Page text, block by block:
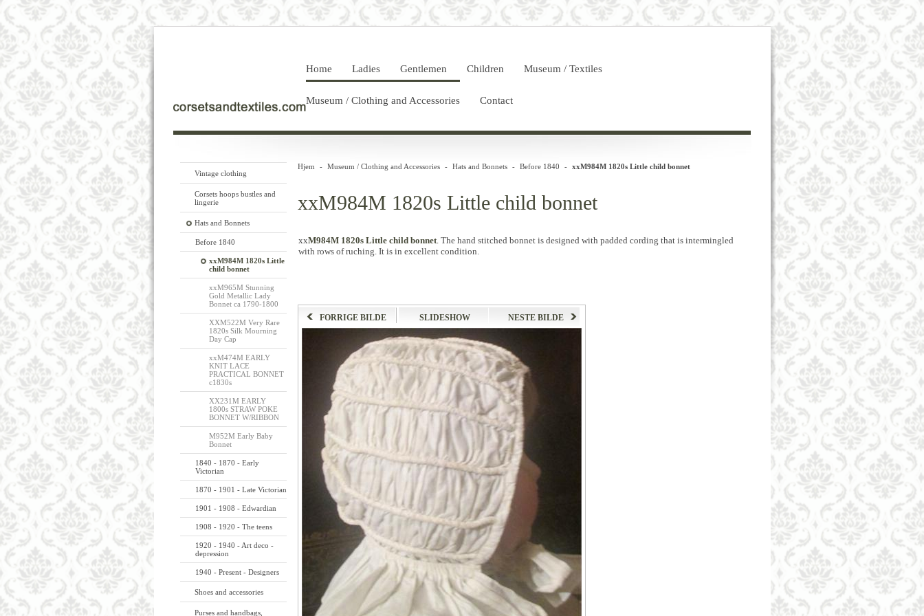
Home Ladies Gentlemen Children Museum / Textiles
Museum / Clothing and Accessories Contact
Vintage clothing
Corsets hoops bustles and
lingerie
Hats and Bonnets
Before 1840
xxM984M 1820s Little
child bonnet
xxM965M Stunning
Gold Metallic Lady
Bonnet ca 1790-1800
XXM522M Very Rare
1820s Silk Mourning
Day Cap
xxM474M EARLY
KNIT LACE
PRACTICAL BONNET
c1830s
XX231M EARLY
1800s STRAW POKE
BONNET W/RIBBON
M952M Early Baby
Bonnet
1840 - 1870 - Early
Victorian
1870 - 1901 - Late Victorian
1901 - 1908 - Edwardian
1908 - 1920 - The teens
1920 - 1940 - Art deco -
depression
1940 - Present - Designers
Shoes and accessories
Purses and handbags,
Hjem - Museum / Clothing and Accessories - Hats and Bonnets - Before 1840 - xxM984M 1820s Little child bonnet
xxM984M 1820s Little child bonnet
xxM984M 1820s Little child bonnet. The hand stitched bonnet is designed with padded cording that is intermingled
with rows of ruching. It is in excellent condition.
FORRIGE BILDE SLIDESHOW NESTE BILDE